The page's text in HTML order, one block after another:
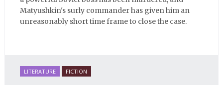
Matyushkin's surly commander has given him an
unreasonably short time frame to close the case.
LITERATURE FICTION